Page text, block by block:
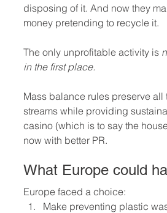
disposing of it. And now they
money pretending to recycle it.
The only unprofitable activity is
in the first place.
Mass balance rules preserve all
streams while providing
casino (which is to say the
now with better PR.
What Europe could
Europe faced a choice:
Make preventing plastic